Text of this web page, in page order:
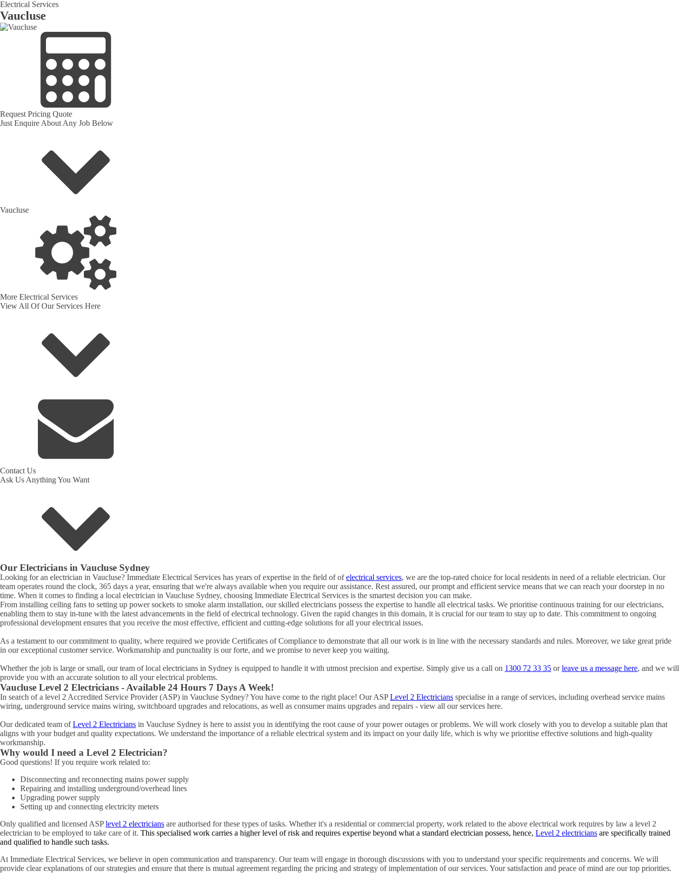
Electrical Services
Vaucluse
Request Pricing Quote
Just Enquire About Any Job Below
Vaucluse
More Electrical Services
View All Of Our Services Here
Contact Us
Ask Us Anything You Want
Our Electricians in Vaucluse Sydney
Looking for an electrician in Vaucluse? Immediate Electrical Services has years of expertise in the field of ofelectrical services, we are the top-rated choice for local residents in need of a reliable electrician. Our
team operates round the clock, 365 days a year, ensuring that we're always available when you require our assistance. Rest assured, our prompt and efficient service means that we can reach your doorstep in no
time. When it comes to finding a local electrician in Vaucluse Sydney, choosing Immediate Electrical Services is the smartest decision you can make.
From installing ceiling fans to setting up power sockets to smoke alarm installation, our skilled electricians possess the expertise to handle all electrical tasks. We prioritise continuous training for our electricians,
enabling them to stay in-tune with the latest advancements in the field of electrical technology. Given the rapid changes in this domain, it is crucial for our team to stay up to date. This commitment to ongoing
professional development ensures that you receive the most effective, efficient and cutting-edge solutions for all your electrical issues.
As a testament to our commitment to quality, where required we provide Certificates of Compliance to demonstrate that all our work is in line with the necessary standards and rules. Moreover, we take great pride
in our exceptional customer service. Workmanship and punctuality is our forte, and we promise to never keep you waiting.
Whether the job is large or small, our team of local electricians in Sydney is equipped to handle it with utmost precision and expertise. Simply give us a call on 1300 72 33 35 orleave us a message here, and we will
provide you with an accurate solution to all your electrical problems.
Vaucluse Level 2 Electricians - Available 24 Hours 7 Days A Week!
In search of a level 2 Accredited Service Provider (ASP) in Vaucluse Sydney? You have come to the right place! Our ASPLevel 2 Electricians specialise in a range of services, including overhead service mains
wiring, underground service mains wiring, switchboard upgrades and relocations, as well as consumer mains upgrades and repairs - view all our services here.
Our dedicated team ofLevel 2 Electricians in Vaucluse Sydney is here to assist you in identifying the root cause of your power outages or problems. We will work closely with you to develop a suitable plan that
aligns with your budget and quality expectations. We understand the importance of a reliable electrical system and its impact on your daily life, which is why we prioritise effective solutions and high-quality
workmanship.
Why would I need a Level 2 Electrician?
Good questions! If you require work related to:
Disconnecting and reconnecting mains power supply
Repairing and installing underground/overhead lines
Upgrading power supply
Setting up and connecting electricity meters
Only qualified and licensed ASPlevel 2 electricians are authorised for these types of tasks. Whether it's a residential or commercial property, work related to the above electrical work requires by law a level 2
electrician to be employed to take care of it. This specialised work carries a higher level of risk and requires expertise beyond what a standard electrician possess, hence, Level 2 electricians are specifically trained
and qualified to handle such tasks.
At Immediate Electrical Services, we believe in open communication and transparency. Our team will engage in thorough discussions with you to understand your specific requirements and concerns. We will
provide clear explanations of our strategies and ensure that there is mutual agreement regarding the pricing and strategy of implementation of our services. Your satisfaction and peace of mind are our top priorities.